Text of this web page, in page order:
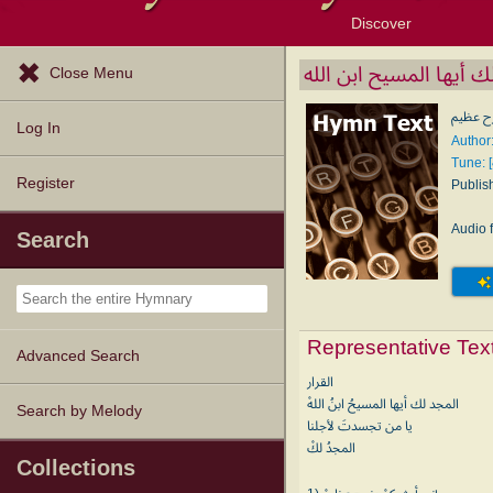
Discover
Browse Resources
Exploration Tools
Topics
Popular Texts
Popular Tunes
Lectionary
Close Menu
Log In
Register
Search
Advanced Search
Search by Melody
Collections
أيها المسيح ابن الله
عظيم
Audio
Representative
القرار
المجد لك أيها المسيحُ ابنُ اللهْ
يا من تجسدتَ لأجلنا
المجدُ لكْ